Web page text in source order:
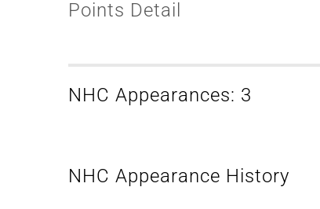
Points Detail
NHC Appearances: 3
NHC Appearance History